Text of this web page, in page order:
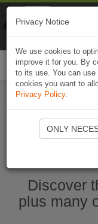
Discover
plus many
Privacy Notice
We use cookies to
improve it for you. By
to its use. You can
cookies you want to
Privacy Policy.
ONLY
Naviki